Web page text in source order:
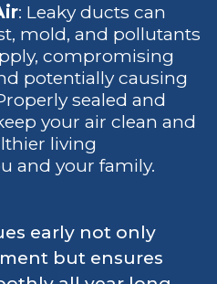
: Leaky ducts can
mold, and pollutants
compromising
potentially causing
sealed and
your air clean and
living
and your family.
early not only
but ensures